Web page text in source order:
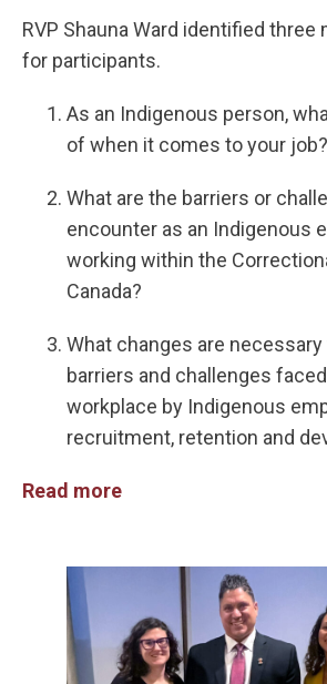
RVP Shauna Ward identified three
for participants.
As an Indigenous person,
of when it comes to your job?
What are the barriers or
encounter as an Indigenous
working within the
Canada?
What changes are
barriers and challenges
workplace by Indigenous
recruitment, retention and
Read more